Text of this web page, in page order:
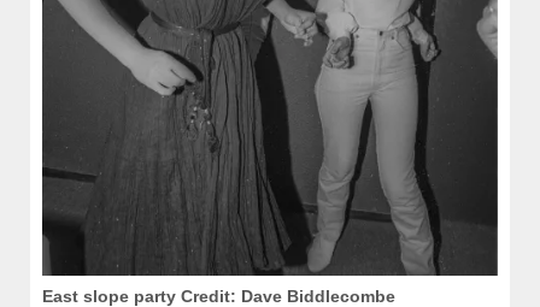
East slope party Credit: Dave Biddlecombe